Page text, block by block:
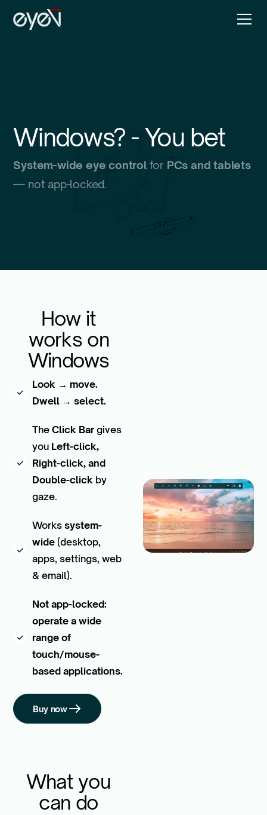
Windows? - You bet
System-wide eye controlfor PCs and tablets
— not app-locked.
How it
works on
Windows
Look → move.
Dwell → select.
TheClick Bar gives
you Left-click,
Right-click, and
Double-click by
gaze.
Workssystem-
wide (desktop,
apps, settings, web
& email).
Not app-locked:
operate a wide
range of
touch/mouse-
based applications.
Buy now
What you
can do